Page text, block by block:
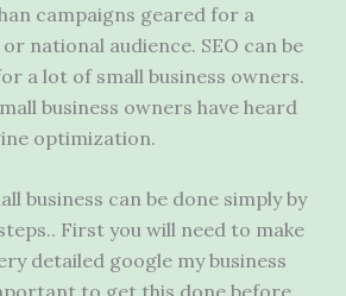
campaigns geared for a
national audience. SEO can be
a lot of small business owners.
business owners have heard
optimization.
business can be done simply by
First you will need to make
detailed google my business